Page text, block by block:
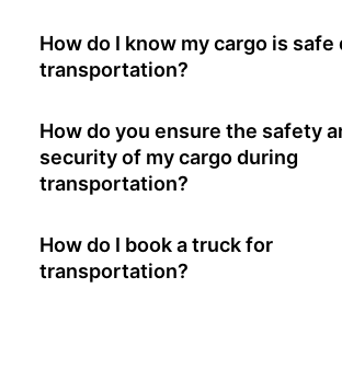
How do I know my cargo is safe
transportation?
How do you ensure the safety
security of my cargo during
transportation?
How do I book a truck for
transportation?